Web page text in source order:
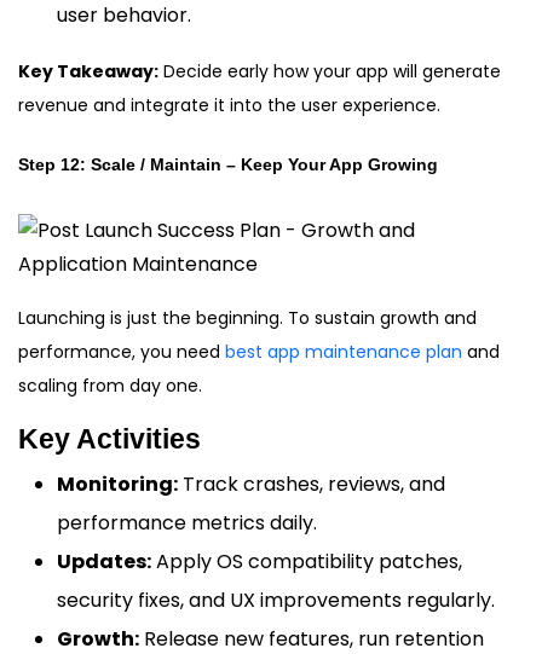
user behavior.
Key Takeaway: Decide early how your app will generate
revenue and integrate it into the user experience.
Step 12: Scale / Maintain – Keep Your App Growing
Launching is just the beginning. To sustain growth and
performance, you need best app maintenance plan and
scaling from day one.
Key Activities
Monitoring: Track crashes, reviews, and
performance metrics daily.
Updates:Apply OS compatibility patches,
security fixes, and UX improvements regularly.
Growth: Release new features, run retention